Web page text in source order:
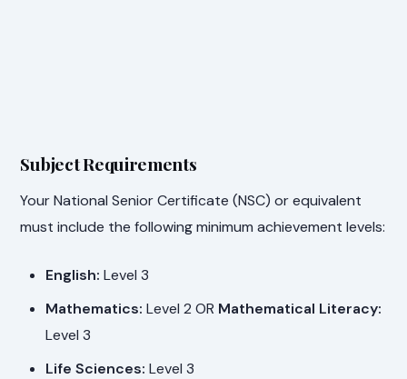
Subject Requirements
Your National Senior Certificate (NSC) or equivalent
must include the following minimum achievement levels:
English: Level 3
Mathematics: Level 2 OR Mathematical Literacy:
Level 3
Life Sciences: Level 3